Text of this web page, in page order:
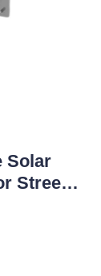
Solar
Street